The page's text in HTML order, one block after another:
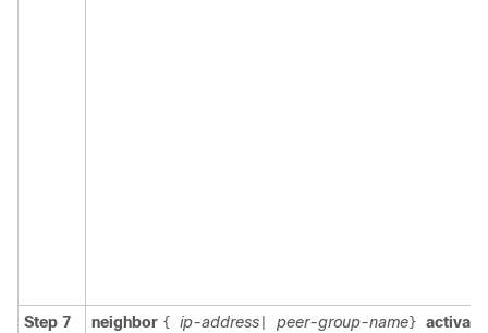
Step 7 neighbor { ip-address peer-group-name } activate